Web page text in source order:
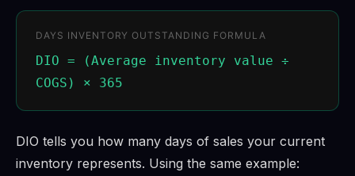
DAYS INVENTORY OUTSTANDING FORMULA
DIO = (Average inventory value ÷
COGS) × 365
DIO tells you how many days of sales your current
inventory represents. Using the same example: